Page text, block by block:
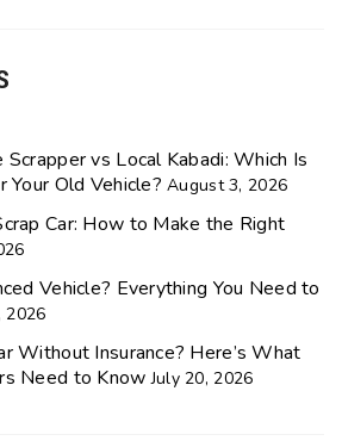
vs Local Kabadi: Which Is
Old Vehicle? August 3, 2026
Car: How to Make the Right
Vehicle? Everything You Need to
2026
Without Insurance? Here’s What
Need to Know July 20, 2026